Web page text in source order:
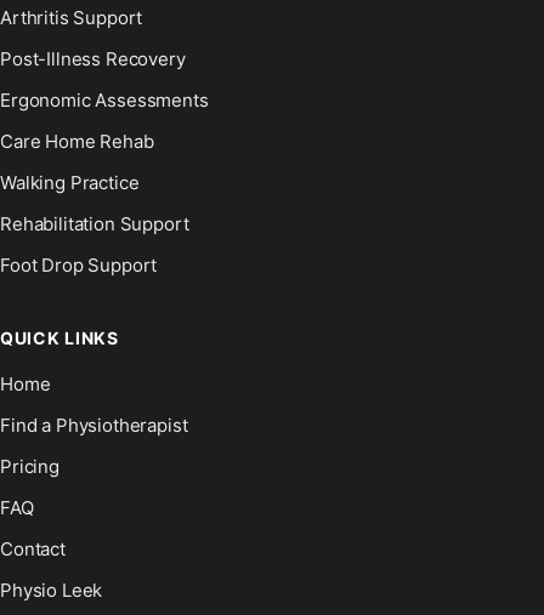
Arthritis Support
Post-Illness Recovery
Ergonomic Assessments
Care Home Rehab
Walking Practice
Rehabilitation Support
Foot Drop Support
QUICK LINKS
Home
Find a Physiotherapist
Pricing
FAQ
Contact
Physio Leek